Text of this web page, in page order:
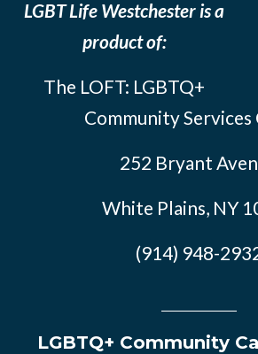
LGBT Life Westchester is a
product of:
The LOFT: LGBTQ+
Community
252 Bryant
White Plains, NY
(914) 948-
LGBTQ+ Community